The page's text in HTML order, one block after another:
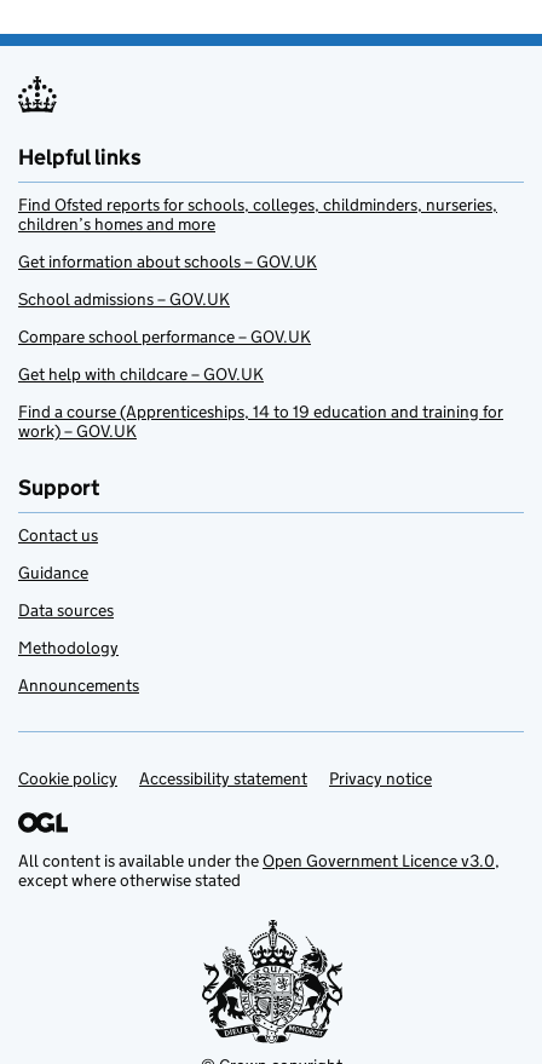
Helpful links
Find Ofsted reports for schools, colleges, childminders, nurseries,
children’s homes and more
Get information about schools – GOV.UK
School admissions – GOV.UK
Compare school performance – GOV.UK
Get help with childcare – GOV.UK
Find a course (Apprenticeships, 14 to 19 education and training for
work) – GOV.UK
Support
Contact us
Guidance
Data sources
Methodology
Announcements
Support links
Cookie policy Accessibility statement Privacy notice
All content is available under theOpen Government Licence v3.0,
except where otherwise stated